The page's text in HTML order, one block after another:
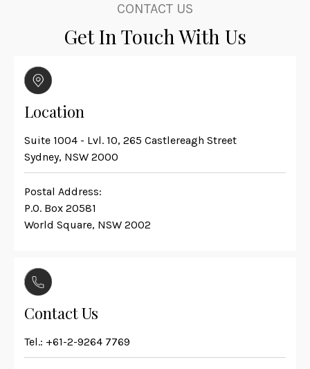
CONTACT US
Get In Touch With Us
Location
Suite 1004 - Lvl. 10, 265 Castlereagh Street
Sydney, NSW 2000
Postal Address:
P.O. Box 20581
World Square, NSW 2002
Contact Us
Tel.: +61-2-9264 7769